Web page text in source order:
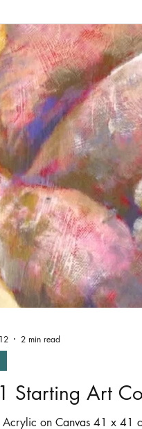
Fairs Art College
as an artist
shade Portraits
Starting Art
Charles & Lady Diana Spencer married, Margaret Thatcher & Ronald Reagan were in
2 min read